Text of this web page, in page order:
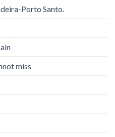
Porto Santo.
miss